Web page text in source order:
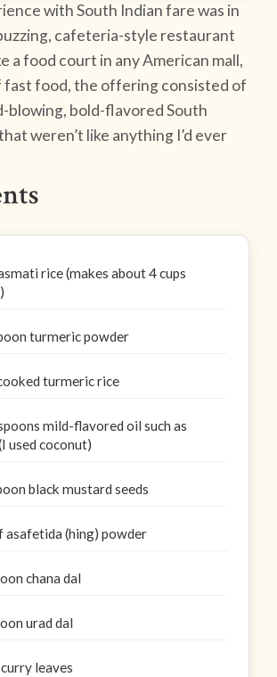
with South Indian fare was in
cafeteria-style restaurant
a food court in any American mall,
fast food, the offering consisted of
blowing, bold-flavored South
weren’t like anything I’d ever
rice (makes about 4 cups
turmeric powder
turmeric rice
mild-flavored oil such as
used coconut)
black mustard seeds
asafetida (hing) powder
chana dal
urad dal
leaves